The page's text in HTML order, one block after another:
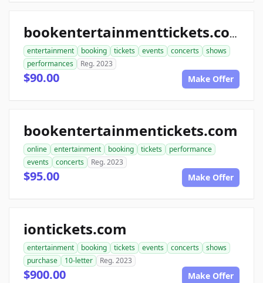
bookentertainmenttickets.com
entertainment booking tickets events concerts
shows
performances
Reg. 2023
$90.00 Make Offer
bookentertainmentickets.com
online entertainment booking tickets
performance
events
concerts Reg. 2023
$95.00 Make Offer
iontickets.com
entertainment booking tickets events concerts
shows
purchase
10-letter Reg. 2023
$900.00 Make Offer